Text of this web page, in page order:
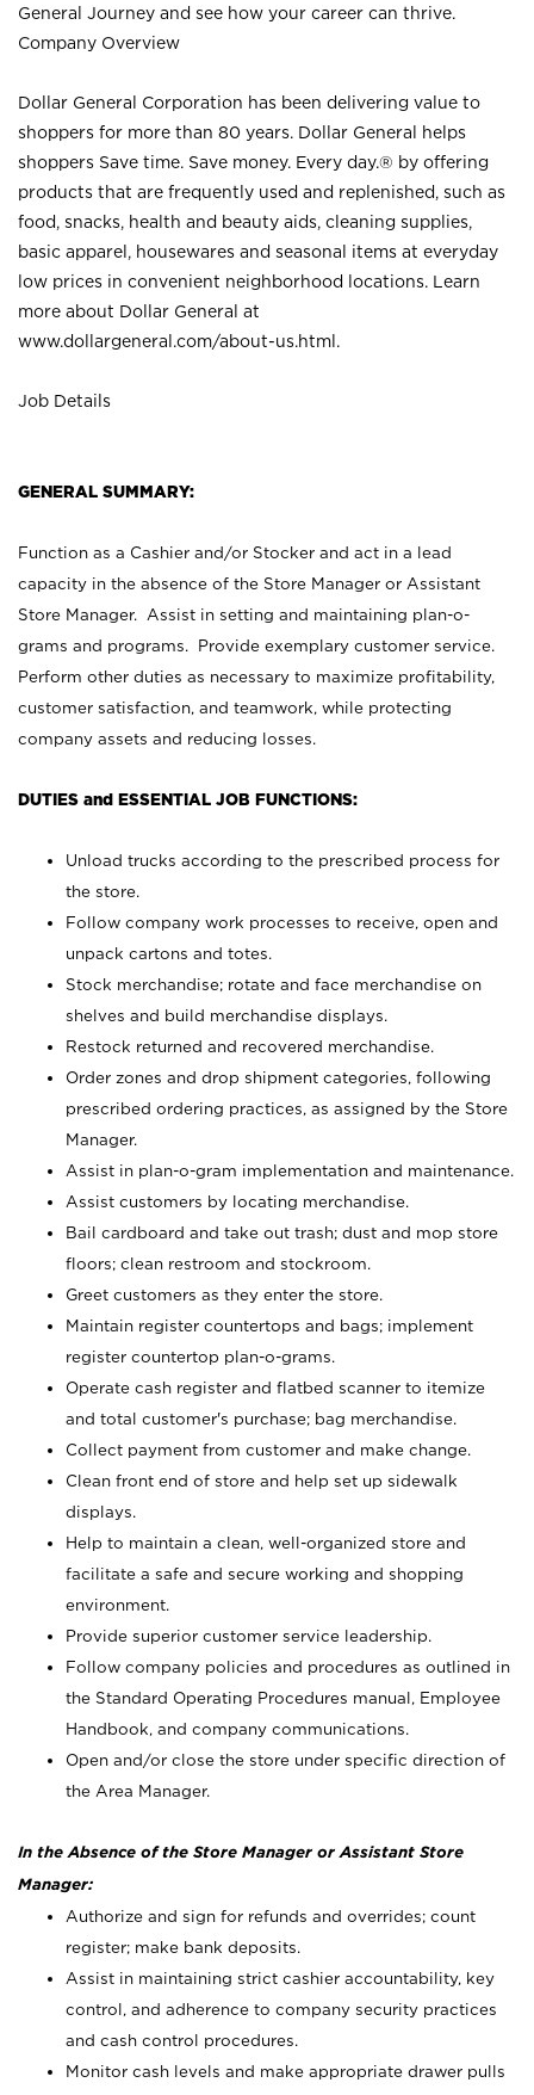
General Journey and see how your career can thrive.
Company Overview
Dollar General Corporation has been delivering value to
shoppers for more than 80 years. Dollar General helps
shoppers Save time. Save money. Every day.® by offering
products that are frequently used and replenished, such as
food, snacks, health and beauty aids, cleaning supplies,
basic apparel, housewares and seasonal items at everyday
low prices in convenient neighborhood locations. Learn
more about Dollar General at
www.dollargeneral.com/about-us.html .
Job Details
GENERAL SUMMARY:
Function as a Cashier and/or Stocker and act in a lead
capacity in the absence of the Store Manager or Assistant
Store Manager. Assist in setting and maintaining plan-o-
grams and programs. Provide exemplary customer service.
Perform other duties as necessary to maximize profitability,
customer satisfaction, and teamwork, while protecting
company assets and reducing losses.
DUTIES and ESSENTIAL JOB FUNCTIONS:
Unload trucks according to the prescribed process for
the store.
Follow company work processes to receive, open and
unpack cartons and totes.
Stock merchandise; rotate and face merchandise on
shelves and build merchandise displays.
Restock returned and recovered merchandise.
Order zones and drop shipment categories, following
prescribed ordering practices, as assigned by the Store
Manager.
Assist in plan-o-gram implementation and maintenance.
Assist customers by locating merchandise.
Bail cardboard and take out trash; dust and mop store
floors; clean restroom and stockroom.
Greet customers as they enter the store.
Maintain register countertops and bags; implement
register countertop plan-o-grams.
Operate cash register and flatbed scanner to itemize
and total customer's purchase; bag merchandise.
Collect payment from customer and make change.
Clean front end of store and help set up sidewalk
displays.
Help to maintain a clean, well-organized store and
facilitate a safe and secure working and shopping
environment.
Provide superior customer service leadership.
Follow company policies and procedures as outlined in
the Standard Operating Procedures manual, Employee
Handbook, and company communications.
Open and/or close the store under specific direction of
the Area Manager.
In the Absence of the Store Manager or Assistant Store
Manager:
Authorize and sign for refunds and overrides; count
register; make bank deposits.
Assist in maintaining strict cashier accountability, key
control, and adherence to company security practices
and cash control procedures.
Monitor cash levels and make appropriate drawer pulls